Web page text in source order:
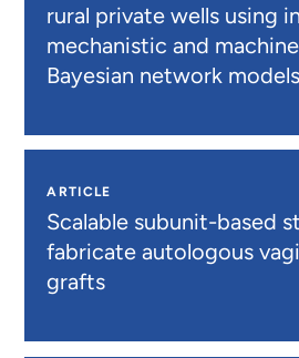
rural private wells using
mechanistic and
Bayesian network models
ARTICLE
Scalable subunit-based
fabricate autologous
grafts